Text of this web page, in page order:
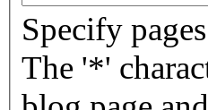
Specify
The '*'